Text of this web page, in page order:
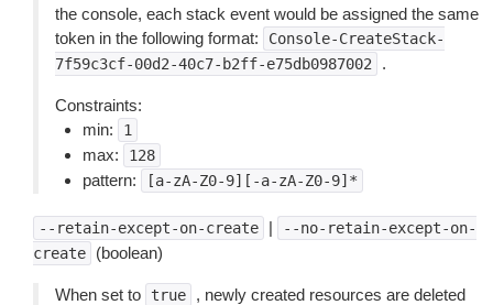
the console, each stack event would be assigned the same
token in the following format:
Console-CreateStack-
7f59c3cf-00d2-40c7-b2ff-e75db0987002
.
Constraints:
min:
1
max: 128
pattern: [a-zA-Z0-9][-a-zA-Z0-9]*
--retain-except-on-create |
--no-retain-except-on-
create
(boolean)
When set to true
, newly created resources are deleted